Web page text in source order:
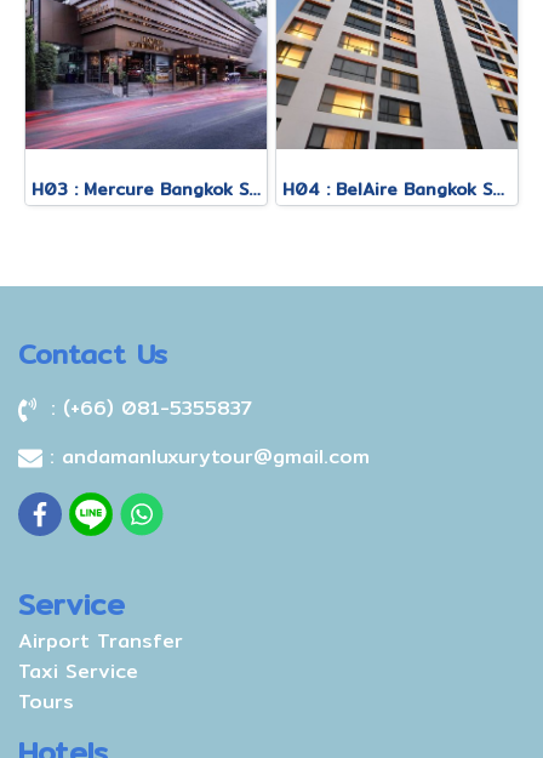
H03 : Mercure Bangkok Sukhumvit 11 H04 : BelAire Bangkok Sukhumvit
Contact Us
: (+66) 081-5355837
: andamanluxurytour@gmail.com
Service
Airport Transfer
Taxi Service
Tours